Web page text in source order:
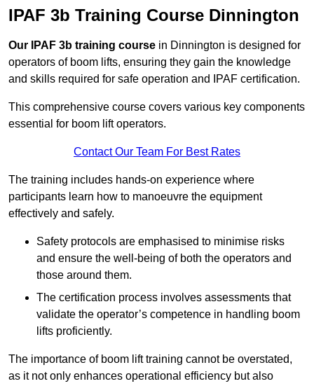
IPAF 3b Training Course Dinnington
Our IPAF 3b training course in Dinnington is designed for
operators of boom lifts, ensuring they gain the knowledge
and skills required for safe operation and IPAF certification.
This comprehensive course covers various key components
essential for boom lift operators.
Contact Our Team For Best Rates
The training includes hands-on experience where
participants learn how to manoeuvre the equipment
effectively and safely.
Safety protocols are emphasised to minimise risks
and ensure the well-being of both the operators and
those around them.
The certification process involves assessments that
validate the operator’s competence in handling boom
lifts proficiently.
The importance of boom lift training cannot be overstated,
as it not only enhances operational efficiency but also